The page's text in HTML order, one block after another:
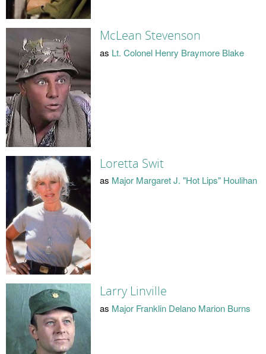
McLean Stevenson
as Lt. Colonel Henry Braymore Blake
Loretta Swit
as Major Margaret J. "Hot Lips" Houlihan
Larry Linville
as Major Franklin Delano Marion Burns